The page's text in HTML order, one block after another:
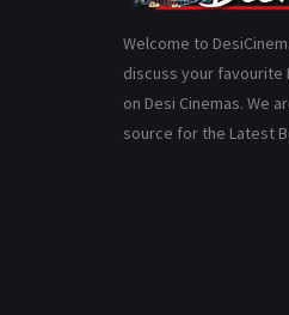
Welcome to
discuss your favourite
on Desi Cinemas. We
source for the Latest